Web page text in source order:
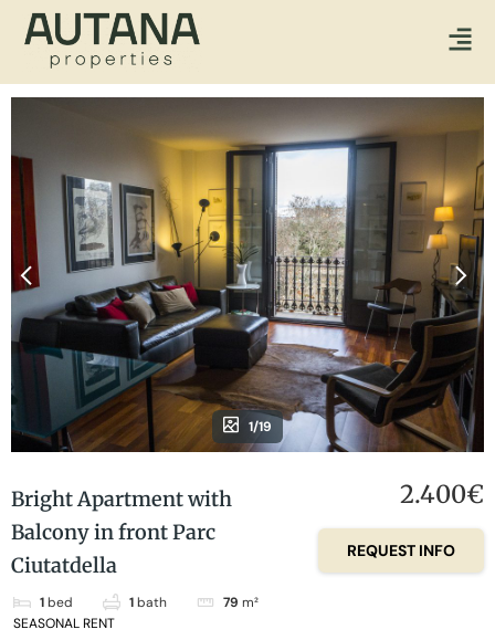
1/19
Bright Apartment with
Balcony in front Parc
Ciutatdella
1bed 1bath 79 m²
SEASONAL RENT
2.400€
REQUEST INFO